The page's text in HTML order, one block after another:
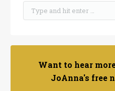
Want to hear
JoAnna's free